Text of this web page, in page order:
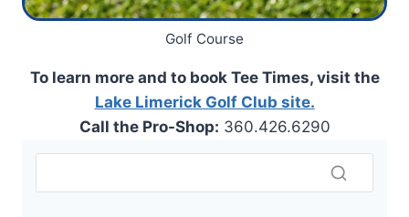
Golf Course
To learn more and to book Tee Times, visit the
Lake Limerick Golf Club site.
Call the Pro-Shop: 360.426.6290